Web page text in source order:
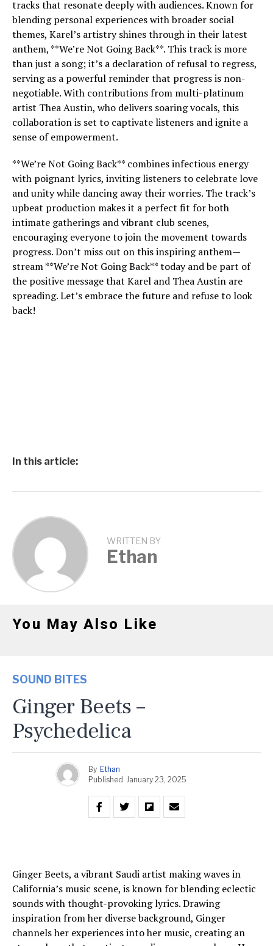
tracks that resonate deeply with audiences. Known for
blending personal experiences with broader social
themes, Karel’s artistry shines through in their latest
anthem, **We’re Not Going Back**. This track is more
than just a song; it’s a declaration of refusal to regress,
serving as a powerful reminder that progress is non-
negotiable. With contributions from multi-platinum
artist Thea Austin, who delivers soaring vocals, this
collaboration is set to captivate listeners and ignite a
sense of empowerment.
**We’re Not Going Back** combines infectious energy
with poignant lyrics, inviting listeners to celebrate love
and unity while dancing away their worries. The track’s
upbeat production makes it a perfect fit for both
intimate gatherings and vibrant club scenes,
encouraging everyone to join the movement towards
progress. Don’t miss out on this inspiring anthem—
stream **We’re Not Going Back** today and be part of
the positive message that Karel and Thea Austin are
spreading. Let’s embrace the future and refuse to look
back!
In this article:
WRITTEN BY
Ethan
You May Also Like
SOUND BITES
Ginger Beets –
Psychedelica
By Ethan
Published January 23, 2025
Ginger Beets, a vibrant Saudi artist making waves in
California’s music scene, is known for blending eclectic
sounds with thought-provoking lyrics. Drawing
inspiration from her diverse background, Ginger
channels her experiences into her music, creating an